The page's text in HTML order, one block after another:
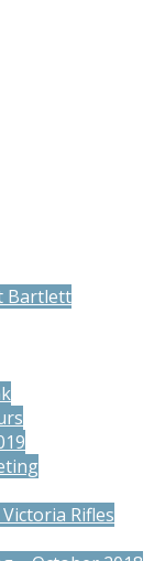
Bartlett
Rifles